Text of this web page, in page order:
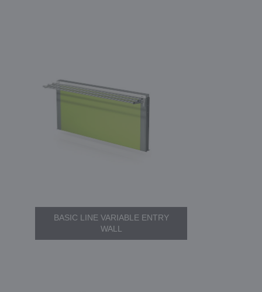
BASIC LINE VARIABLE ENTRY
WALL